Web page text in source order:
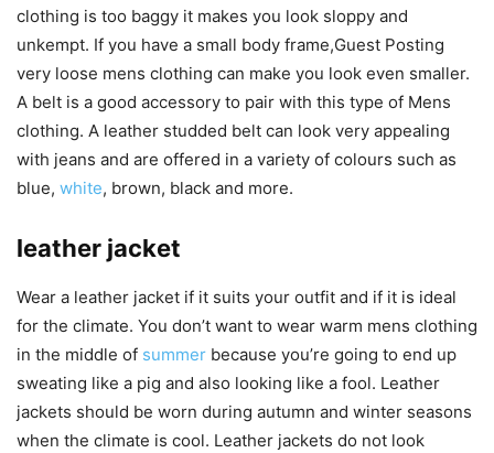
clothing is too baggy it makes you look sloppy and
unkempt. If you have a small body frame,Guest Posting
very loose mens clothing can make you look even smaller.
A belt is a good accessory to pair with this type of Mens
clothing. A leather studded belt can look very appealing
with jeans and are offered in a variety of colours such as
blue, white, brown, black and more.
leather jacket
Wear a leather jacket if it suits your outfit and if it is ideal
for the climate. You don’t want to wear warm mens clothing
in the middle of summer because you’re going to end up
sweating like a pig and also looking like a fool. Leather
jackets should be worn during autumn and winter seasons
when the climate is cool. Leather jackets do not look